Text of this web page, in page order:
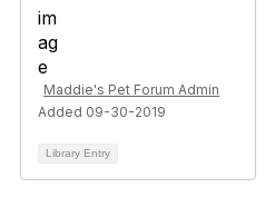
Maddie's Pet Forum Admin
Added 09-30-2019
Library Entry